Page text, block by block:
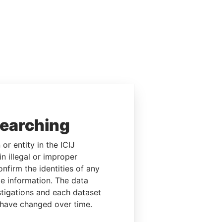
or entity in the ICIJ
illegal or improper
the identities of any
information. The data
and each dataset
changed over time.